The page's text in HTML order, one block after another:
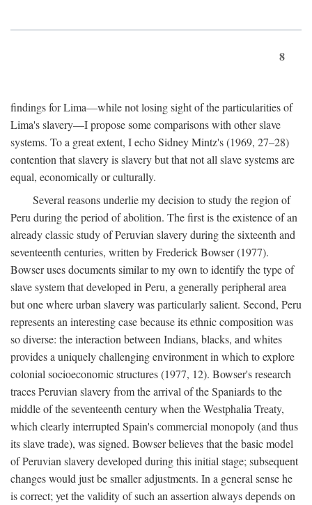
8
findings for Lima—while not losing sight of the particularities of
Lima's slavery—I propose some comparisons with other slave
systems. To a great extent, I echo Sidney Mintz's (1969, 27–28)
contention that slavery is slavery but that not all slave systems are
equal, economically or culturally.
Several reasons underlie my decision to study the region of
Peru during the period of abolition. The first is the existence of an
already classic study of Peruvian slavery during the sixteenth and
seventeenth centuries, written by Frederick Bowser (1977).
Bowser uses documents similar to my own to identify the type of
slave system that developed in Peru, a generally peripheral area
but one where urban slavery was particularly salient. Second, Peru
represents an interesting case because its ethnic composition was
so diverse: the interaction between Indians, blacks, and whites
provides a uniquely challenging environment in which to explore
colonial socioeconomic structures (1977, 12). Bowser's research
traces Peruvian slavery from the arrival of the Spaniards to the
middle of the seventeenth century when the Westphalia Treaty,
which clearly interrupted Spain's commercial monopoly (and thus
its slave trade), was signed. Bowser believes that the basic model
of Peruvian slavery developed during this initial stage; subsequent
changes would just be smaller adjustments. In a general sense he
is correct; yet the validity of such an assertion always depends on